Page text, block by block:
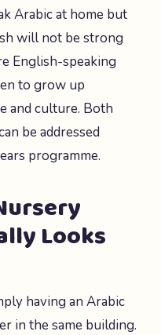
Arabic at home but
will not be strong
English-speaking
to grow up
and culture. Both
be addressed
programme.
Looks
having an Arabic
in the same building.